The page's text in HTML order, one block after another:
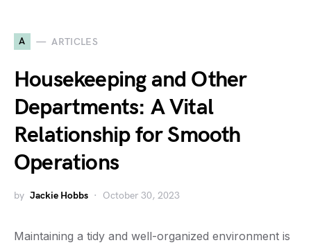
A ARTICLES
Housekeeping and Other
Departments: A Vital
Relationship for Smooth
Operations
by Jackie Hobbs October 30, 2023
Maintaining a tidy and well-organized environment is